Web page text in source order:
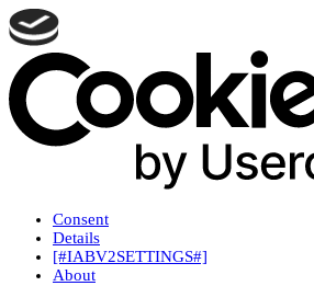
Consent
Details
[#IABV2SETTINGS#]
About